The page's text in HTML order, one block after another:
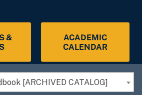
&
ACADEMIC
CALENDAR
[ARCHIVED CATALOG]